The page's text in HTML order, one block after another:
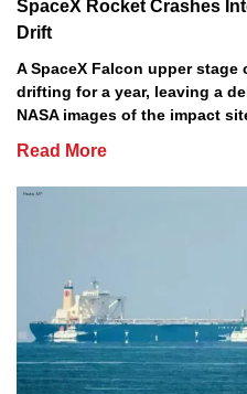
SpaceX Rocket Crashes
Drift
A SpaceX Falcon upper
drifting for a year, leaving a
NASA images of the impact
Read More